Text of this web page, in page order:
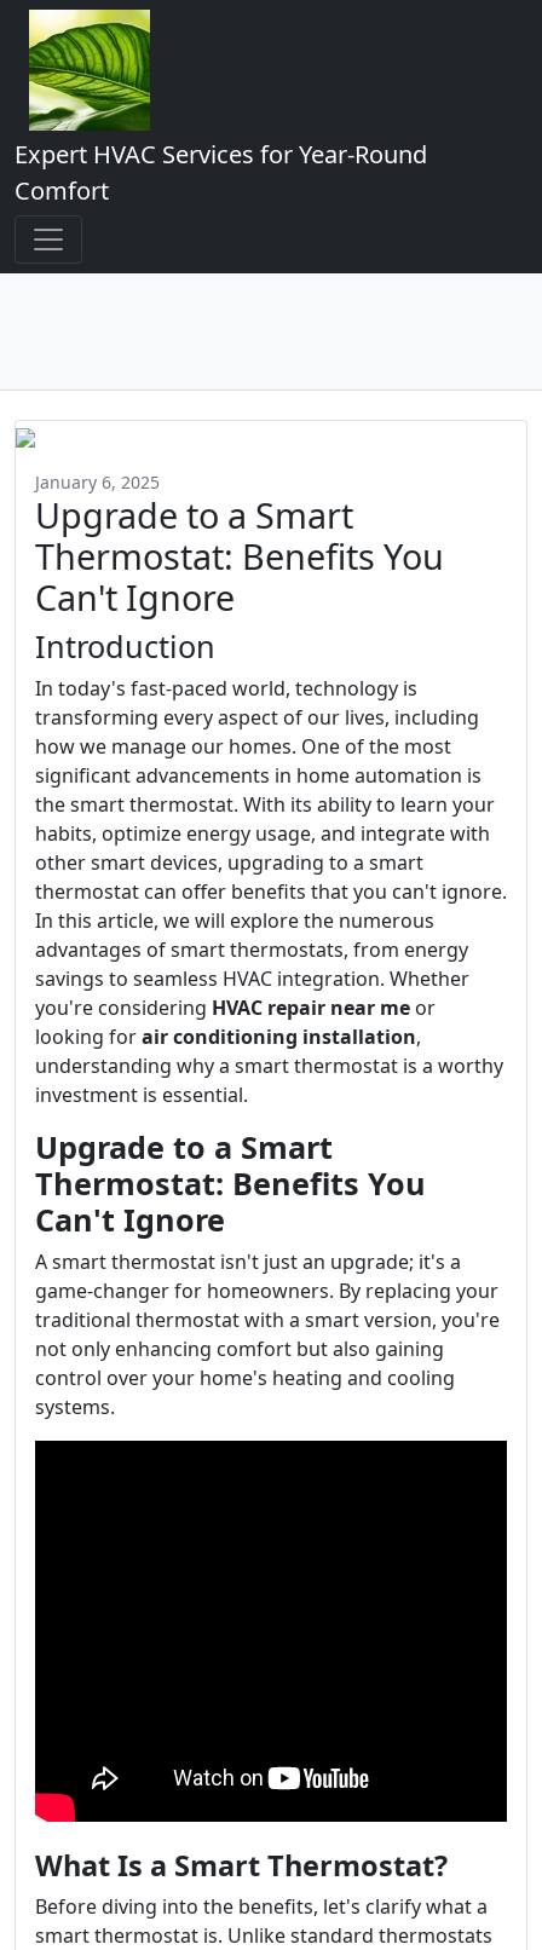
Expert HVAC Services for Year-Round
Comfort
January 6, 2025
Upgrade to a Smart
Thermostat: Benefits You
Can't Ignore
Introduction
In today's fast-paced world, technology is
transforming every aspect of our lives, including
how we manage our homes. One of the most
significant advancements in home automation is
the smart thermostat. With its ability to learn your
habits, optimize energy usage, and integrate with
other smart devices, upgrading to a smart
thermostat can offer benefits that you can't ignore.
In this article, we will explore the numerous
advantages of smart thermostats, from energy
savings to seamless HVAC integration. Whether
you're considering HVAC repair near me or
looking forair conditioning installation,
understanding why a smart thermostat is a worthy
investment is essential.
Upgrade to a Smart
Thermostat: Benefits You
Can't Ignore
A smart thermostat isn't just an upgrade; it's a
game-changer for homeowners. By replacing your
traditional thermostat with a smart version, you're
not only enhancing comfort but also gaining
control over your home's heating and cooling
systems.
What Is a Smart Thermostat?
Before diving into the benefits, let's clarify what a
smart thermostat is. Unlike standard thermostats